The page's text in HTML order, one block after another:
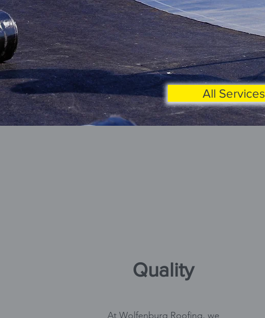
All Services
Quality
At Wolfenburg Roofing, we